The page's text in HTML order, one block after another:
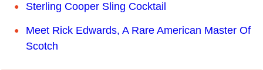
Sterling Cooper Sling Cocktail
Meet Rick Edwards, A Rare American Master Of
Scotch